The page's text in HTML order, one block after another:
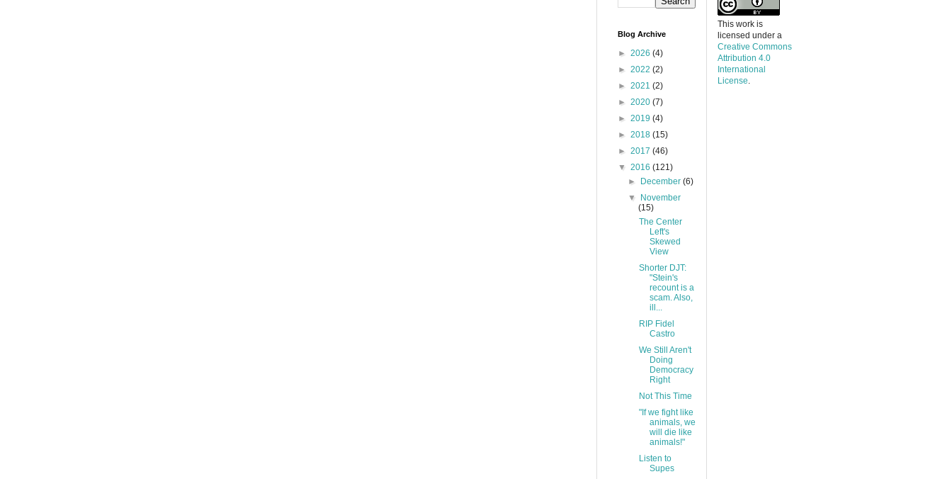
Blog Archive
► 2026 (4)
► 2022 (2)
► 2021 (2)
► 2020 (7)
► 2019 (4)
► 2018 (15)
► 2017 (46)
▼ 2016 (121)
►
December(6)
▼
November
(15)
The Center
Left's
Skewed
View
Shorter DJT:
"Stein's
recount is a
scam. Also,
ill...
RIP Fidel
Castro
We Still Aren't
Doing
Democracy
Right
Not This Time
"If we fight like
animals, we
will die like
animals!"
Listen to
Supes
This work is
licensed under a
Creative Commons
Attribution 4.0
International
License.